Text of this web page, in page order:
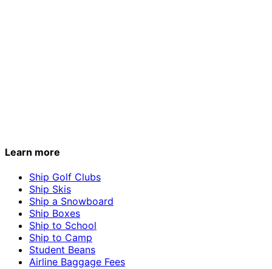
Learn more
Ship Golf Clubs
Ship Skis
Ship a Snowboard
Ship Boxes
Ship to School
Ship to Camp
Student Beans
Airline Baggage Fees